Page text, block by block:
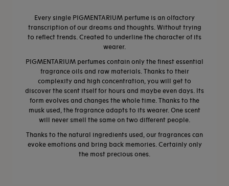
Every single PIGMENTARIUM perfume is an olfactory
transcription of our dreams and thoughts. Without trying
to reflect trends. Created to underline the character of its
wearer.
PIGMENTARIUM perfumes contain only the finest essential
fragrance oils and raw materials. Thanks to their
complexity and high concentration, you will get to
discover the scent itself for hours and maybe even days. Its
form evolves and changes the whole time. Thanks to the
musk used, the fragrance adapts to its wearer. One scent
will never smell the same on two different people.​
Thanks to the natural ingredients used, our fragrances can
evoke emotions and bring back memories. Certainly only
the most precious ones.